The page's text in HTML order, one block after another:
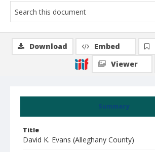
Summary
Title
David K. Evans (Alleghany County)
Download Embed
Viewer